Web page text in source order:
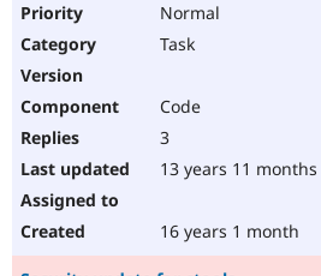
Normal
Task
Code
3
13 years 11 months
16 years 1 month